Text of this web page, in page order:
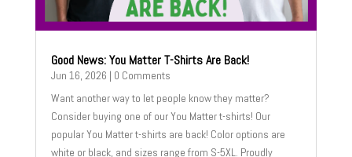
Good News: You Matter T-Shirts Are Back!
Jun 16, 2026 | 0 Comments
Want another way to let people know they matter?
Consider buying one of our You Matter t-shirts! Our
popular You Matter t-shirts are back! Color options are
white or black, and sizes range from S-5XL. Proudly